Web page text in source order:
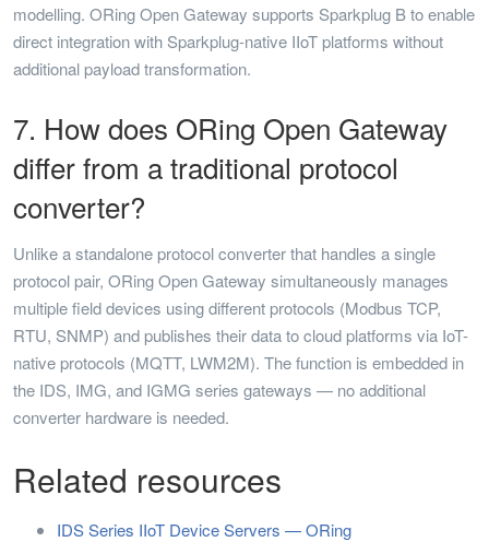
modelling. ORing Open Gateway supports Sparkplug B to enable
direct integration with Sparkplug-native IIoT platforms without
additional payload transformation.
7. How does ORing Open Gateway
differ from a traditional protocol
converter?
Unlike a standalone protocol converter that handles a single
protocol pair, ORing Open Gateway simultaneously manages
multiple field devices using different protocols (Modbus TCP,
RTU, SNMP) and publishes their data to cloud platforms via IoT-
native protocols (MQTT, LWM2M). The function is embedded in
the IDS, IMG, and IGMG series gateways — no additional
converter hardware is needed.
Related resources
IDS Series IIoT Device Servers — ORing